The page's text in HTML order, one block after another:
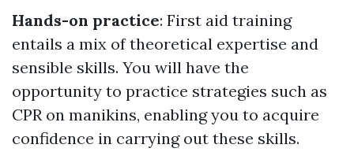
Hands-on practice: First aid training
entails a mix of theoretical expertise and
sensible skills. You will have the
opportunity to practice strategies such as
CPR on manikins, enabling you to acquire
confidence in carrying out these skills.